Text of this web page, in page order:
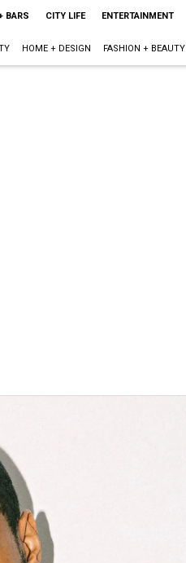
BARS CITY LIFE ENTERTAINMENT
HOME + DESIGN FASHION + BEAUTY